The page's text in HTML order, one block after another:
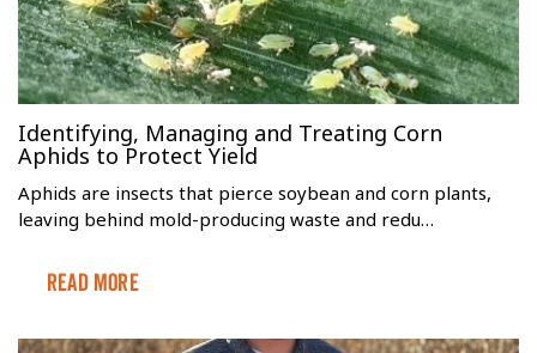
Identifying, Managing and Treating Corn
Aphids to Protect Yield
Aphids are insects that pierce soybean and corn plants,
leaving behind mold-producing waste and redu…
Read More